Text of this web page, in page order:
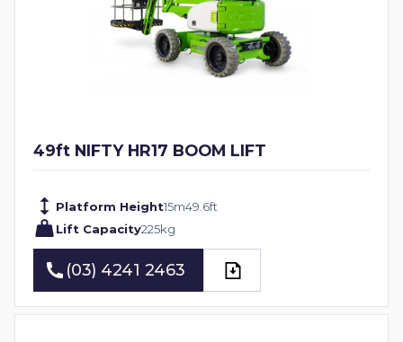
49ft NIFTY HR17 BOOM LIFT
Platform Height15m49.6ft
Lift Capacity225kg
(03) 4241 2463